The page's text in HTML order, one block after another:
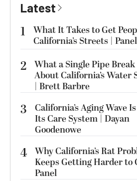
Latest
1
What It Takes to Get
California’s Streets | Panel
2 What a Single Pipe Break
About California’s Water
| Brett Barbre
3
California’s Aging Wave
Its Care System | Dayan
Goodenowe
4 Why California’s Rat
Keeps Getting Harder to
Panel